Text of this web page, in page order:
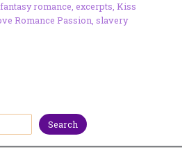
romance, excerpts, Kiss
Romance Passion, slavery
Search